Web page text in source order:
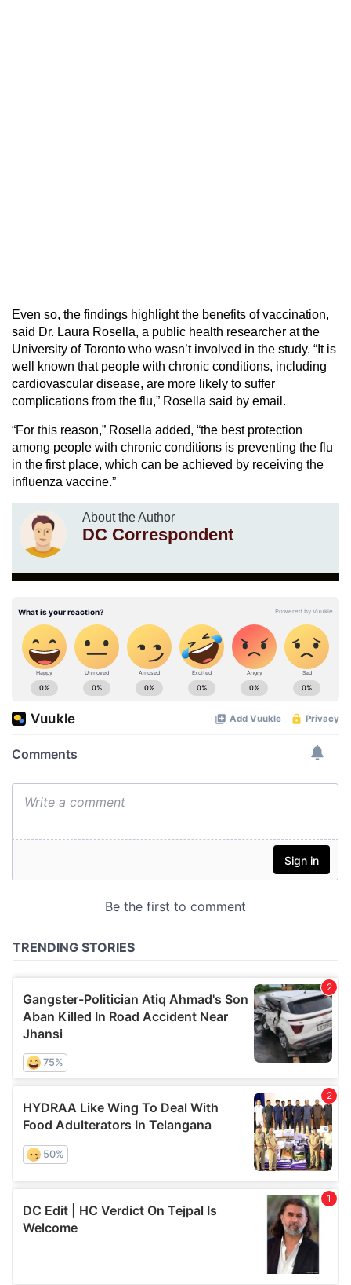
Even so, the findings highlight the benefits of vaccination,
said Dr. Laura Rosella, a public health researcher at the
University of Toronto who wasn’t involved in the study. “It is
well known that people with chronic conditions, including
cardiovascular disease, are more likely to suffer
complications from the flu,” Rosella said by email.
“For this reason,” Rosella added, “the best protection
among people with chronic conditions is preventing the flu
in the first place, which can be achieved by receiving the
influenza vaccine.”
About the Author
DC Correspondent